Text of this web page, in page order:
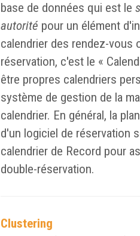
base de données qui est le
autorité pour un élément
calendrier des rendez-vous
réservation, c'est le «
être propres calendriers
système de gestion de la
calendrier. En général, la
d'un logiciel de réservation
calendrier de Record pour
double-réservation.
Clustering